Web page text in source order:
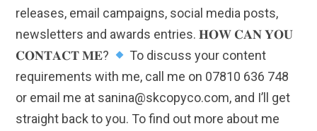
releases, email campaigns, social media posts,
newsletters and awards entries. 𝐇𝐎𝐖 𝐂𝐀𝐍 𝐘𝐎𝐔
𝐂𝐎𝐍𝐓𝐀𝐂𝐓 𝐌𝐄?
To discuss your content
requirements with me, call me on 07810 636 748
or email me at sanina@skcopyco.com, and I’ll get
straight back to you. To find out more about me